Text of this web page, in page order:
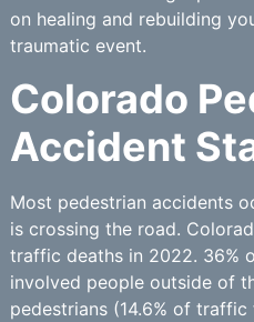
on healing and rebuilding
traumatic event.
Colorado
Accident
Most pedestrian accidents
is crossing the road.
traffic deaths in 2022. 36%
involved people outside of
pedestrians (14.6% of